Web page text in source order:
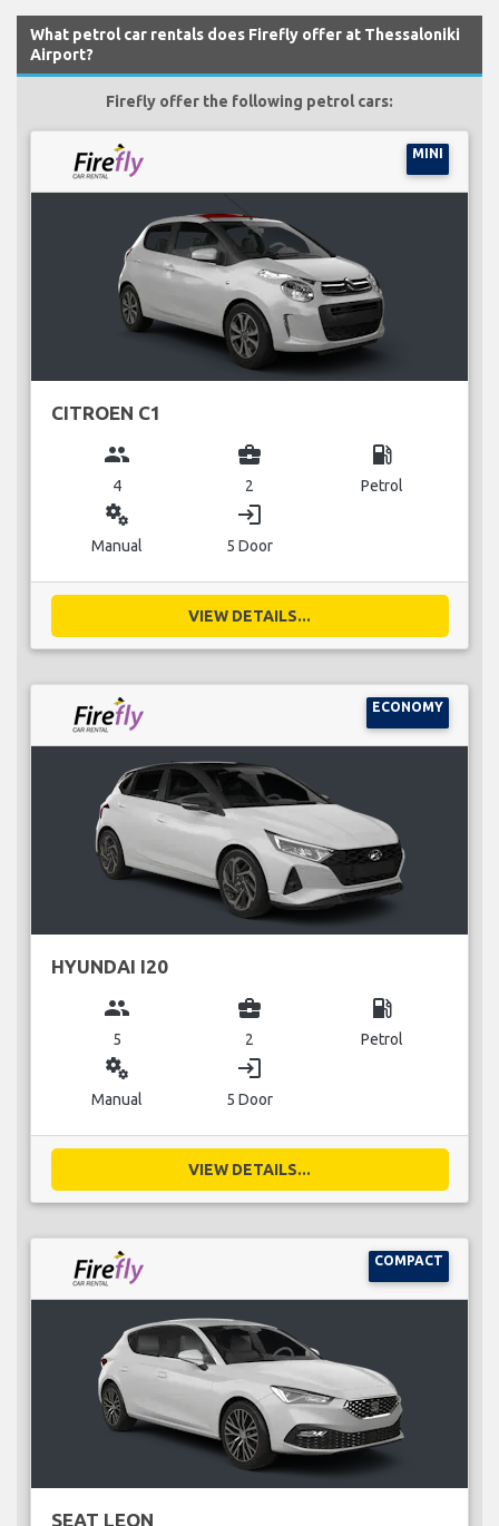
What petrol car rentals does Firefly offer at Thessaloniki
Airport?
Firefly offer the following petrol cars:
MINI
CITROEN C1
group
4
business_center
2
local_gas_station
Petrol
miscellaneous_services
Manual
login
5 Door
VIEW DETAILS...
ECONOMY
HYUNDAI I20
group
5
business_center
2
local_gas_station
Petrol
miscellaneous_services
Manual
login
5 Door
VIEW DETAILS...
COMPACT
SEAT LEON